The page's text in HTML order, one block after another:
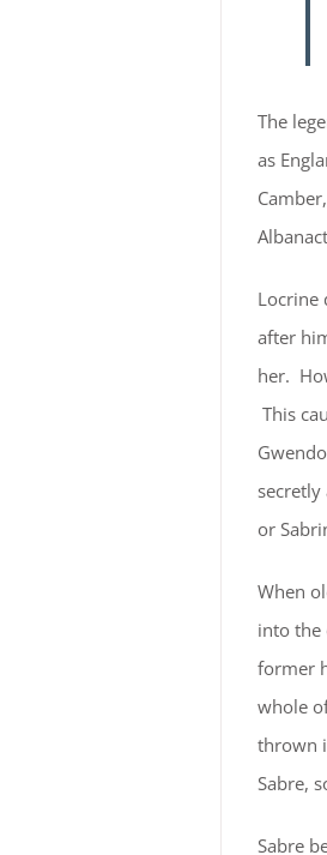
The
as
Locrine
after
her.
This
secretly
or
When
into the
former
whole
thrown
Sabre,
Sabre